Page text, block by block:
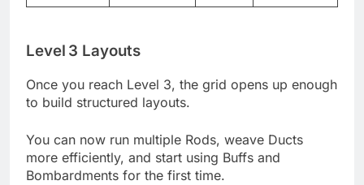
Level 3 Layouts
Once you reach Level 3, the grid opens up enough
to build structured layouts.
You can now run multiple Rods, weave Ducts
more efficiently, and start using Buffs and
Bombardments for the first time.